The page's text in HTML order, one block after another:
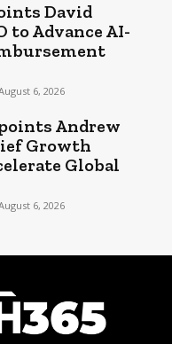
David
to Advance AI-
6, 2026
Andrew
Growth
Global
6, 2026